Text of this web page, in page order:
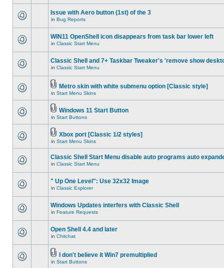
Issue with Aero button (1st) of the 3
in Bug Reports
WIN11 OpenShell icon disappears from task bar lower left
in Classic Start Menu
Classic Shell and 7+ Taskbar Tweaker's 'remove show
in Classic Start Menu
Metro skin with white submenu option [Classic style]
in Start Menu Skins
Windows 11 Start Button
in Start Buttons
Xbox port [Classic 1/2 styles]
in Start Menu Skins
Classic Shell Start Menu disable auto programs auto
in Classic Start Menu
" Up One Level": Use 32x32 Image
in Classic Explorer
Windows Updates interfers with Classic Shell
in Feature Requests
Open Shell 4.4 and later
in Chitchat
I don't believe it Win7 premultiplied
in Start Buttons